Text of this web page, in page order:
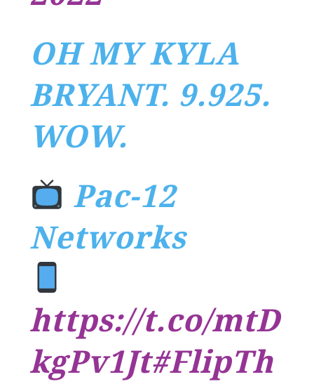
OH MY KYLA
BRYANT. 9.925.
WOW.
Pac-12
Networks
https://t.co/mtD
kgPv1Jt#FlipTh